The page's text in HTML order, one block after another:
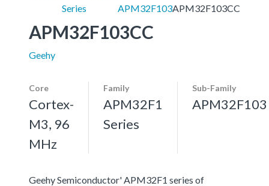
Series
APM32F103APM32F103CC
APM32F103CC
Geehy
Core
Cortex-
M3, 96
MHz
Family
APM32F1
Series
Sub-Family
APM32F103
Geehy Semiconductor' APM32F1 series of